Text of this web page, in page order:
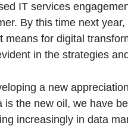
IT services
By this time next
means for digital
in the strategies
a new
the new oil, we have
increasingly in data